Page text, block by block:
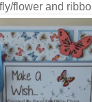
flower and